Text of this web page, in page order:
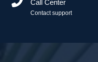
Call Center
Contact support